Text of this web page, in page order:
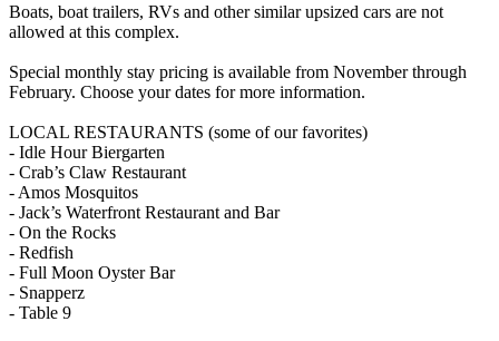
Boats, boat trailers, RVs and other similar upsized cars are not
allowed at this complex.
Special monthly stay pricing is available from November through
February. Choose your dates for more information.
LOCAL RESTAURANTS (some of our favorites)
- Idle Hour Biergarten
- Crab’s Claw Restaurant
- Amos Mosquitos
- Jack’s Waterfront Restaurant and Bar
- On the Rocks
- Redfish
- Full Moon Oyster Bar
- Snapperz
- Table 9